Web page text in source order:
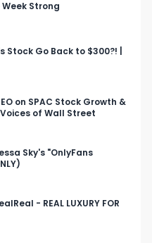
money for the
smarter and grow
for you.
make you smarter
email
bullish.news/
Week Strong
Stock Go Back to $300?! |
on SPAC Stock Growth &
of Wall Street
Sky's "OnlyFans
- REAL LUXURY FOR